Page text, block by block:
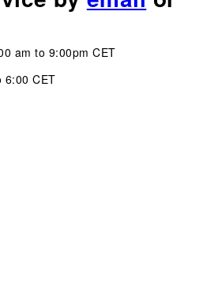
am to 9:00pm CET
6:00 CET